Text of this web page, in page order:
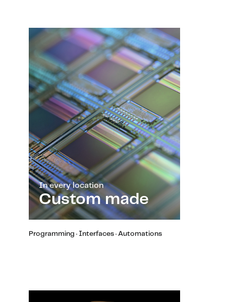
In every location
Custom made
Programming · Interfaces · Automations